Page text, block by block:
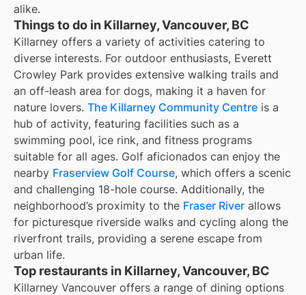
alike.
Things to do in Killarney, Vancouver, BC
Killarney offers a variety of activities catering to
diverse interests. For outdoor enthusiasts, Everett
Crowley Park provides extensive walking trails and
an off-leash area for dogs, making it a haven for
nature lovers. The Killarney Community Centre is a
hub of activity, featuring facilities such as a
swimming pool, ice rink, and fitness programs
suitable for all ages. Golf aficionados can enjoy the
nearby Fraserview Golf Course, which offers a scenic
and challenging 18-hole course. Additionally, the
neighborhood’s proximity to the Fraser River allows
for picturesque riverside walks and cycling along the
riverfront trails, providing a serene escape from
urban life.
Top restaurants in Killarney, Vancouver, BC
Killarney Vancouver offers a range of dining options